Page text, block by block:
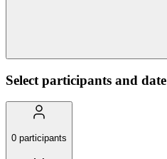
Select participants and date
0 participants